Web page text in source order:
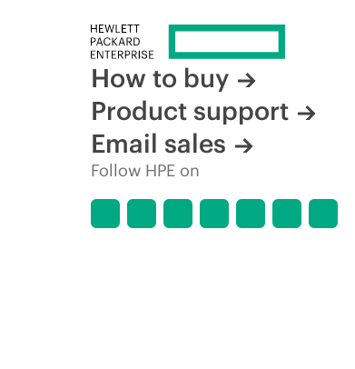
How to buy
Product support
Email sales
Follow HPE on